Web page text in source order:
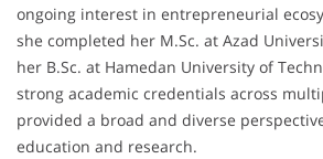
ongoing interest in entrepreneurial
she completed her M.Sc. at Azad
her B.Sc. at Hamedan University of
strong academic credentials across
provided a broad and diverse
education and research.